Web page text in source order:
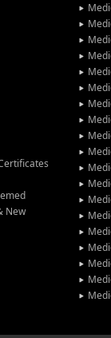
New